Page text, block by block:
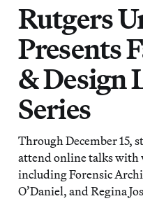
Rutgers
Presents
& Design
Series
Through December 15,
attend online talks with
including Forensic
O’Daniel, and Regina